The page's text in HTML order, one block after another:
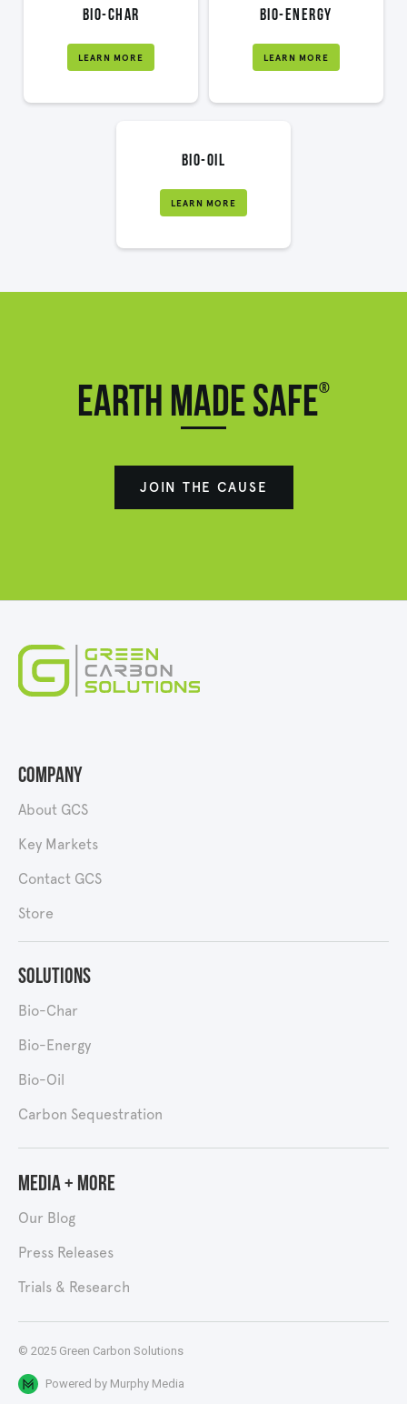
bio-char
LEARN MORE
bio-energy
LEARN MORE
bio-oil
LEARN MORE
Earth made safe®
JOIN THE CAUSE
Company
About GCS
Key Markets
Contact GCS
Store
Solutions
Bio-Char
Bio-Energy
Bio-Oil
Carbon Sequestration
Media + More
Our Blog
Press Releases
Trials & Research
© 2025 Green Carbon Solutions
Powered by Murphy Media